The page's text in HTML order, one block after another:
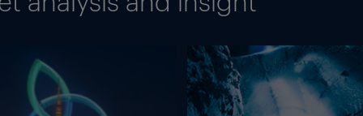
on wholesale energy markets as well
comment on whether this deal and any LNG
were reported to ACER.